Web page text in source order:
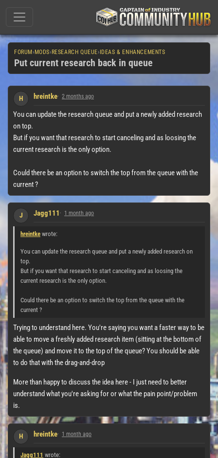
FORUM › MODS› RESEARCH QUEUE› IDEAS & ENHANCEMENTS
Put current research back in queue
H hreintke 2 months ago
You can update the research queue and put a newly added research
on top.
But if you want that research to start canceling and as loosing the
current research is the only option.
Could there be an option to switch the top from the queue with the
current ?
J Jagg111 1 month ago
hreintke wrote:
You can update the research queue and put a newly added research on
top.
But if you want that research to start canceling and as loosing the
current research is the only option.
Could there be an option to switch the top from the queue with the
current ?
Trying to understand here. You're saying you want a faster way to be
able to move a freshly added research item (sitting at the bottom of
the queue) and move it to the top of the queue? You should be able
to do that with the drag-and-drop
More than happy to discuss the idea here - I just need to better
understand what you're asking for or what the pain point/problem
is.
H hreintke 1 month ago
Jagg111 wrote: